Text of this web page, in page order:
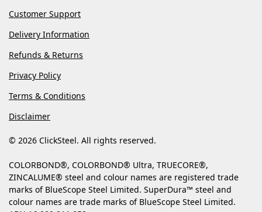
Customer Support
Delivery Information
Refunds & Returns
Privacy Policy
Terms & Conditions
Disclaimer
© 2026 ClickSteel. All rights reserved.
COLORBOND®, COLORBOND® Ultra, TRUECORE®,
ZINCALUME® steel and colour names are registered trade
marks of BlueScope Steel Limited. SuperDura™ steel and
colour names are trade marks of BlueScope Steel Limited.